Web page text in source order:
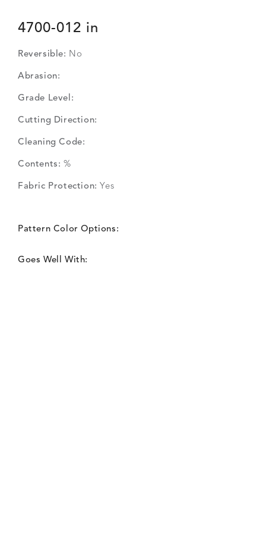
4700-012 in
Reversible: No
Abrasion:
Grade Level:
Cutting Direction:
Cleaning Code:
Contents: %
Fabric Protection: Yes
Pattern Color Options:
Goes Well With: